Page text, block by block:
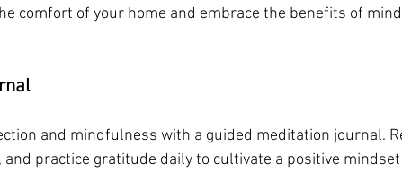
comfort of your home and embrace the benefits of
and mindfulness with a guided meditation journal.
practice gratitude daily to cultivate a positive mindset